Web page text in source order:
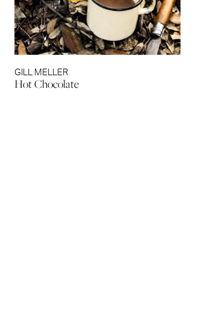
GILL MELLER
Hot Chocolate